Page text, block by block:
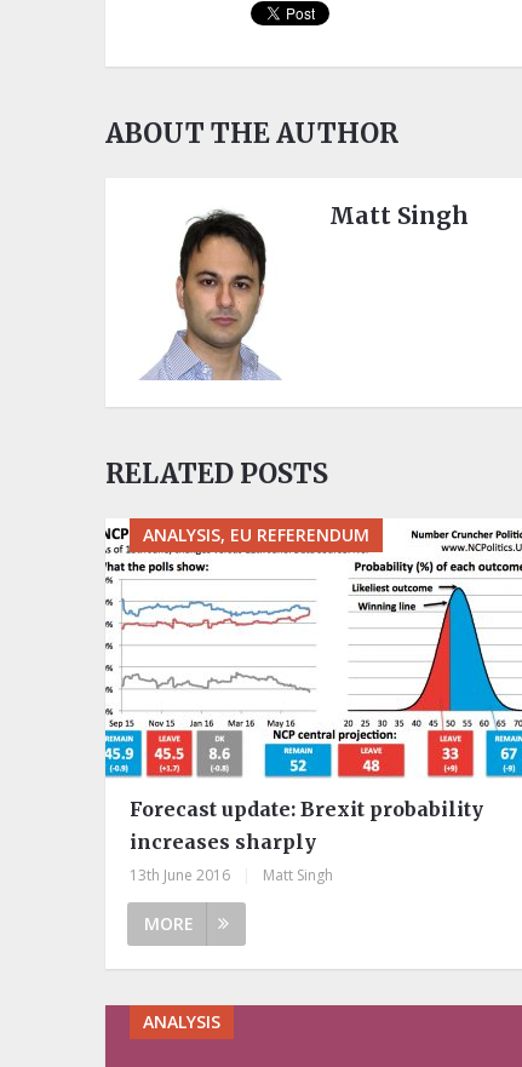
ABOUT THE AUTHOR
Matt Singh
RELATED POSTS
ANALYSIS, EU REFERENDUM
Forecast update: Brexit probability
increases sharply
13th June 2016 Matt Singh
MORE
ANALYSIS